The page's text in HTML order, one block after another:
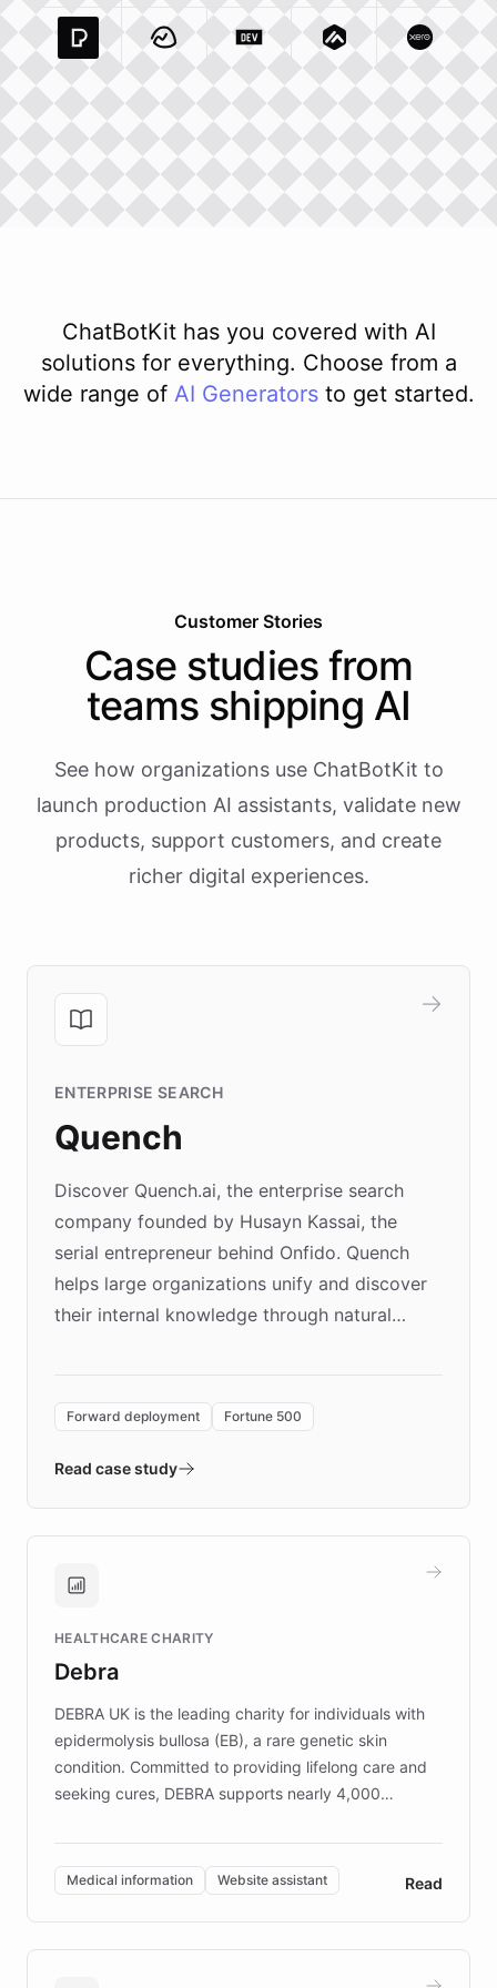
Pexels ComIntegration
Basecamp Com Integration
Dev To Integration
Matillion ComXero
ChatBotKit has you covered with AI
solutions for everything. Choose from a
wide range of AI Generators to get started.
Customer Stories
Case studies from
teams shipping AI
See how organizations use ChatBotKit to
launch production AI assistants, validate new
products, support customers, and create
richer digital experiences.
ENTERPRISE SEARCH
Quench
Discover Quench.ai, the enterprise search
company founded by Husayn Kassai, the
serial entrepreneur behind Onfido. Quench
helps large organizations unify and discover
their internal knowledge through natural
environment powering the "Quench Sandbox"
validates AI products with real customers in
approach delivered 10x faster prototyping
Brands, MotorK, Podium, and numerous
competitive advantage.
Forward deployment Fortune 500
Read case study
HEALTHCARE CHARITY
Debra
DEBRA UK is the leading charity for individuals with
epidermolysis bullosa (EB), a rare genetic skin
condition. Committed to providing lifelong care and
seeking cures, DEBRA supports nearly 4,000
invested in research, DEBRA is the largest UK funder
of EB studies. The organization addresses the
complex information needs of patients and
caregivers by offering reliable resources and
support. Learn about DEBRA's innovative chatbot,
Medical information Website assistant Read